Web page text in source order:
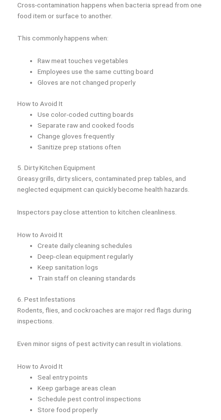
Cross-contamination happens when bacteria spread from one
food item or surface to another.
This commonly happens when:
Raw meat touches vegetables
Employees use the same cutting board
Gloves are not changed properly
How to Avoid It
Use color-coded cutting boards
Separate raw and cooked foods
Change gloves frequently
Sanitize prep stations often
5. Dirty Kitchen Equipment
Greasy grills, dirty slicers, contaminated prep tables, and
neglected equipment can quickly become health hazards.
Inspectors pay close attention to kitchen cleanliness.
How to Avoid It
Create daily cleaning schedules
Deep-clean equipment regularly
Keep sanitation logs
Train staff on cleaning standards
6. Pest Infestations
Rodents, flies, and cockroaches are major red flags during
inspections.
Even minor signs of pest activity can result in violations.
How to Avoid It
Seal entry points
Keep garbage areas clean
Schedule pest control inspections
Store food properly